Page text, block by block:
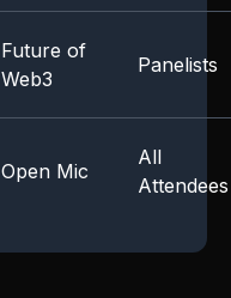
Future of
Web3
Panelists
Open Mic
All
Attendees